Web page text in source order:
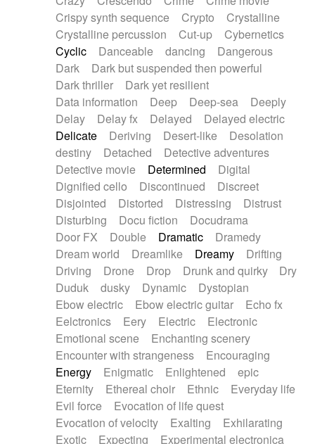
Crispy synth sequence
Crypto
Crystalline
Crystalline percussion
Cut-up
Cybernetics
Cyclic
Danceable dancing
Dangerous
Dark
Dark but suspended then powerful
Dark thriller
Dark yet resilient
Data information
Deep Deep-sea
Deeply
Delay
Delay fx Delayed
Delayed electric
Delicate
Deriving Desert-like
Desolation
destiny
Detached
Detective adventures
Detective movie
Determined
Digital
Dignified cello
Discontinued
Discreet
Disjointed
Distorted Distressing
Distrust
Disturbing
Docu fiction
Docudrama
Door FX
Double Dramatic
Dramedy
Dream world
Dreamlike Dreamy
Drifting
Driving
Drone Drop Drunk and quirky
Dry
Duduk
dusky Dynamic
Dystopian
Ebow electric
Ebow electric guitar
Echo fx
Eelctronics
Eery Electric
Electronic
Emotional scene
Enchanting scenery
Encounter with strangeness
Encouraging
Energy
Enigmatic Enlightened
epic
Eternity
Ethereal choir Ethnic
Everyday life
Evil force
Evocation of life quest
Evocation of velocity
Exalting
Exhilarating
Exotic
Expecting
Experimental electronica